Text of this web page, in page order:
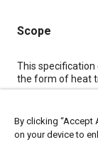
Scope
Content
This specification
the form of heat
Meta Tags
By clicking “Accept
on your device to